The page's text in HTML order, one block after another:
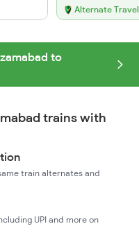
Alternate
to
trains with
train alternates and
UPI and more on